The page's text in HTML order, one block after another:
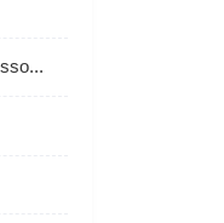
Bags, Luggage & Accessories